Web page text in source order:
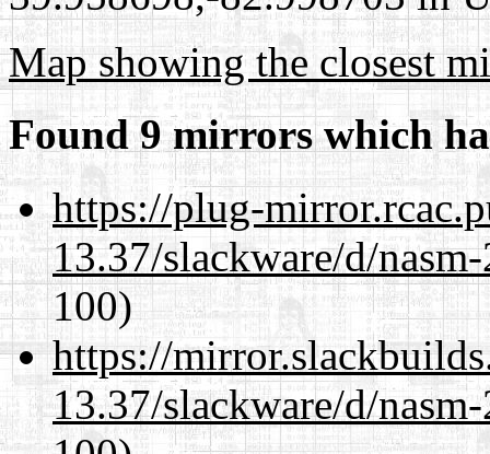
Map showing the closest
Found 9 mirrors which
https://plug-
13.37/slackware/d/
100)
https://
13.37/slackware/d/